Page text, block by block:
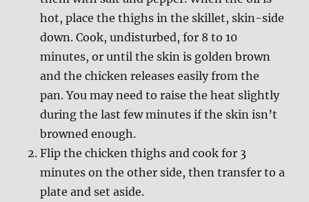
hot, place the thighs in the skillet, skin-side
down. Cook, undisturbed, for 8 to 10
minutes, or until the skin is golden brown
and the chicken releases easily from the
pan. You may need to raise the heat slightly
during the last few minutes if the skin isn’t
browned enough.
Flip the chicken thighs and cook for 3
minutes on the other side, then transfer to a
plate and set aside.